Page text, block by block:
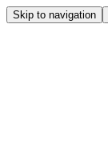
Skip to navigation